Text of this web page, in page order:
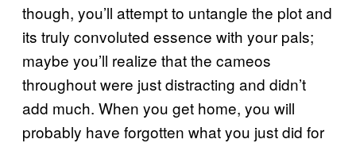
though, you’ll attempt to untangle the plot and
its truly convoluted essence with your pals;
maybe you’ll realize that the cameos
throughout were just distracting and didn’t
add much. When you get home, you will
probably have forgotten what you just did for